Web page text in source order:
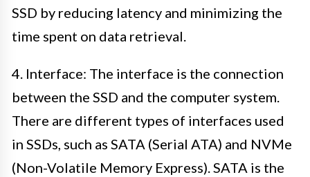
SSD by reducing latency and minimizing the
time spent on data retrieval.
4. Interface: The interface is the connection
between the SSD and the computer system.
There are different types of interfaces used
in SSDs, such as SATA (Serial ATA) and NVMe
(Non-Volatile Memory Express). SATA is the